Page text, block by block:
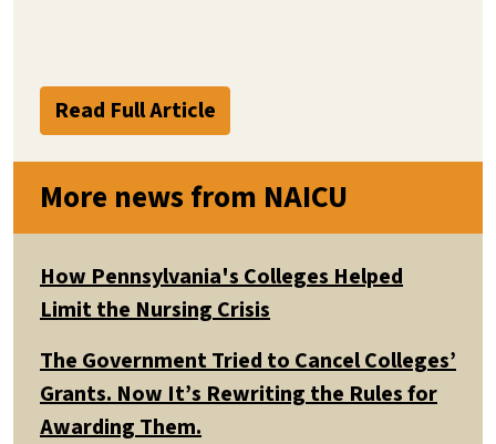
Read Full Article
More news from NAICU
How Pennsylvania's Colleges Helped
Limit the Nursing Crisis
The Government Tried to Cancel Colleges’
Grants. Now It’s Rewriting the Rules for
Awarding Them.